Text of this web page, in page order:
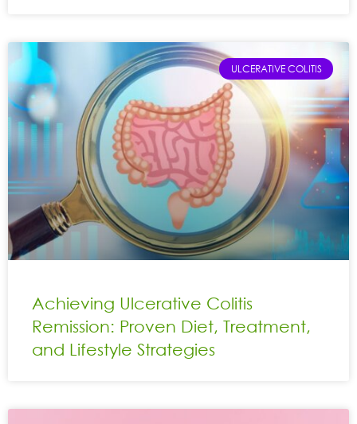
ULCERATIVE COLITIS
Achieving Ulcerative Colitis
Remission: Proven Diet, Treatment,
and Lifestyle Strategies